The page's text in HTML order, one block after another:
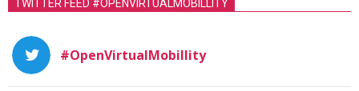
TWITTER FEED #OPENVIRTUALMOBILLITY
#OpenVirtualMobillity